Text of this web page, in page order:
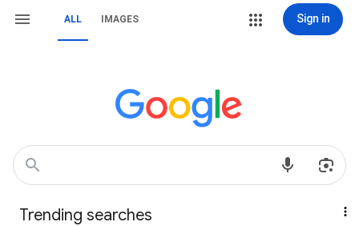
ALL IMAGES Sign in
Trending searches